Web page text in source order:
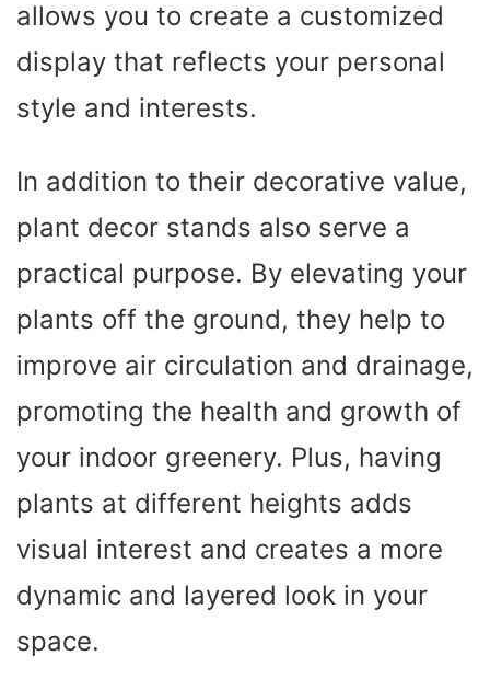
allows you to create a customized
display that reflects your personal
style and interests.
In addition to their decorative value,
plant decor stands also serve a
practical purpose. By elevating your
plants off the ground, they help to
improve air circulation and drainage,
promoting the health and growth of
your indoor greenery. Plus, having
plants at different heights adds
visual interest and creates a more
dynamic and layered look in your
space.